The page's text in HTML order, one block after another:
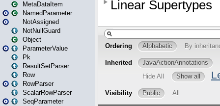
MetaDataItem
NamedParameter
NotAssigned
NotNullGuard
Object
ParameterValue
Pk
ResultSetParser
Row
RowParser
ScalarRowParser
SeqParameter